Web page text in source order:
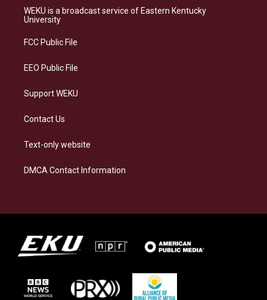
a
g
a
s
k
b
o
e
d
WEKU is a broadcast service of Eastern Kentucky
University
FCC Public File
EEO Public File
Support WEKU
Contact Us
Text-only website
DMCA Contact Information